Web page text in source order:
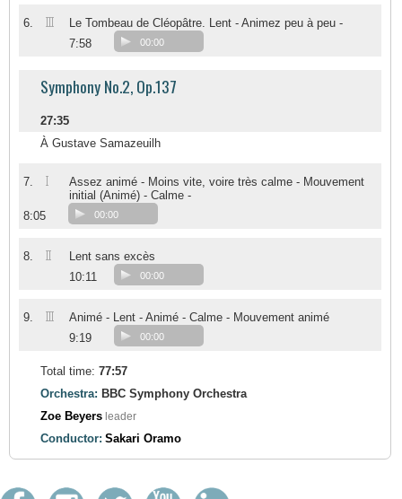
6. III
Le Tombeau de Cléopâtre. Lent - Animez peu à peu -
7:58
00:00
Symphony No.2, Op.137
27:35
À Gustave Samazeuilh
7. I
Assez animé - Moins vite, voire très calme - Mouvement
initial (Animé) - Calme -
8:05
00:00
8. II
Lent sans excès
10:11
00:00
9. III
Animé - Lent - Animé - Calme - Mouvement animé
9:19
00:00
Total time: 77:57
Orchestra: BBC Symphony Orchestra
Zoe Beyers leader
Conductor: Sakari Oramo